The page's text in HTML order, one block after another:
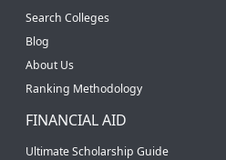
Search Colleges
Blog
About Us
Ranking Methodology
FINANCIAL AID
Ultimate Scholarship Guide